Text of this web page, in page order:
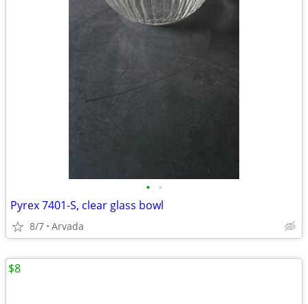
• •
Pyrex 7401-S, clear glass bowl
8/7 Arvada
$8